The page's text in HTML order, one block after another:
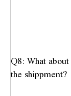
Q8: What about
the shippment?